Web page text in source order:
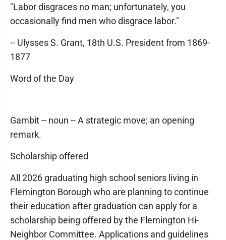
"Labor disgraces no man; unfortunately, you
occasionally find men who disgrace labor."
-- Ulysses S. Grant, 18th U.S. President from 1869-
1877
Word of the Day
Gambit -- noun -- A strategic move; an opening
remark.
Scholarship offered
All 2026 graduating high school seniors living in
Flemington Borough who are planning to continue
their education after graduation can apply for a
scholarship being offered by the Flemington Hi-
Neighbor Committee. Applications and guidelines